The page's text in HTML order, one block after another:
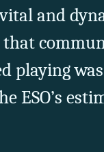
and
playing
ESO’s